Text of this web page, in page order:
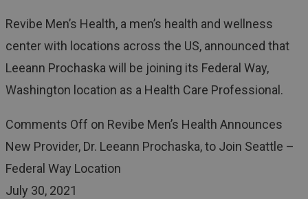
Revibe Men’s Health, a men’s health and wellness
center with locations across the US, announced that
Leeann Prochaska will be joining its Federal Way,
Washington location as a Health Care Professional.
Comments Off on Revibe Men’s Health Announces
New Provider, Dr. Leeann Prochaska, to Join Seattle –
Federal Way Location
July 30, 2021